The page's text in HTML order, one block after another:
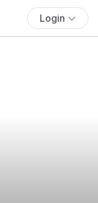
Login